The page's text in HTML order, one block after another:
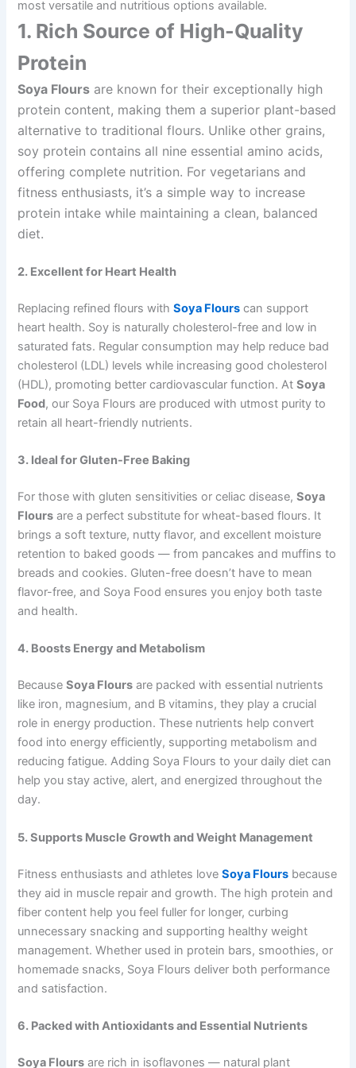
most versatile and nutritious options available.
1. Rich Source of High-Quality
Protein
Soya Flours are known for their exceptionally high
protein content, making them a superior plant-based
alternative to traditional flours. Unlike other grains,
soy protein contains all nine essential amino acids,
offering complete nutrition. For vegetarians and
fitness enthusiasts, it’s a simple way to increase
protein intake while maintaining a clean, balanced
diet.
2. Excellent for Heart Health
Replacing refined flours withSoya Flours can support
heart health. Soy is naturally cholesterol-free and low in
saturated fats. Regular consumption may help reduce bad
cholesterol (LDL) levels while increasing good cholesterol
(HDL), promoting better cardiovascular function. AtSoya
Food, our Soya Flours are produced with utmost purity to
retain all heart-friendly nutrients.
3. Ideal for Gluten-Free Baking
For those with gluten sensitivities or celiac disease,Soya
Flours are a perfect substitute for wheat-based flours. It
brings a soft texture, nutty flavor, and excellent moisture
retention to baked goods — from pancakes and muffins to
breads and cookies. Gluten-free doesn’t have to mean
flavor-free, and Soya Food ensures you enjoy both taste
and health.
4. Boosts Energy and Metabolism
BecauseSoya Flours are packed with essential nutrients
like iron, magnesium, and B vitamins, they play a crucial
role in energy production. These nutrients help convert
food into energy efficiently, supporting metabolism and
reducing fatigue. Adding Soya Flours to your daily diet can
help you stay active, alert, and energized throughout the
day.
5. Supports Muscle Growth and Weight Management
Fitness enthusiasts and athletes loveSoya Flours because
they aid in muscle repair and growth. The high protein and
fiber content help you feel fuller for longer, curbing
unnecessary snacking and supporting healthy weight
management. Whether used in protein bars, smoothies, or
homemade snacks, Soya Flours deliver both performance
and satisfaction.
6. Packed with Antioxidants and Essential Nutrients
Soya Flours are rich in isoflavones — natural plant